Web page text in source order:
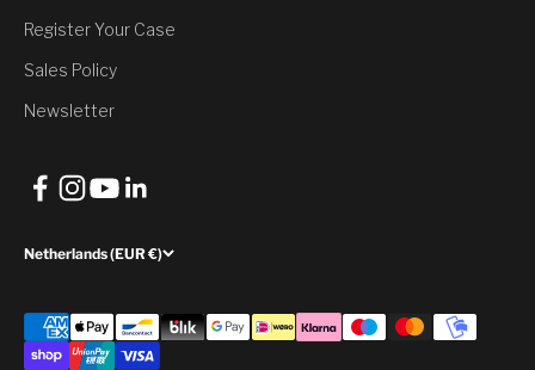
Register Your Case
Sales Policy
Newsletter
Netherlands (EUR €)